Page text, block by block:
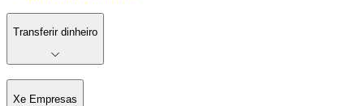
Transferir dinheiro
Xe Empresas